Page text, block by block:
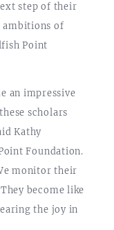
step of their
ambitions of
Point
an impressive
scholars
Kathy
Foundation.
monitor their
become like
the joy in